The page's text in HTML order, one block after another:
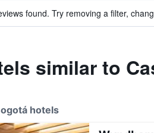
found. Try removing a filter,
similar to
hotels